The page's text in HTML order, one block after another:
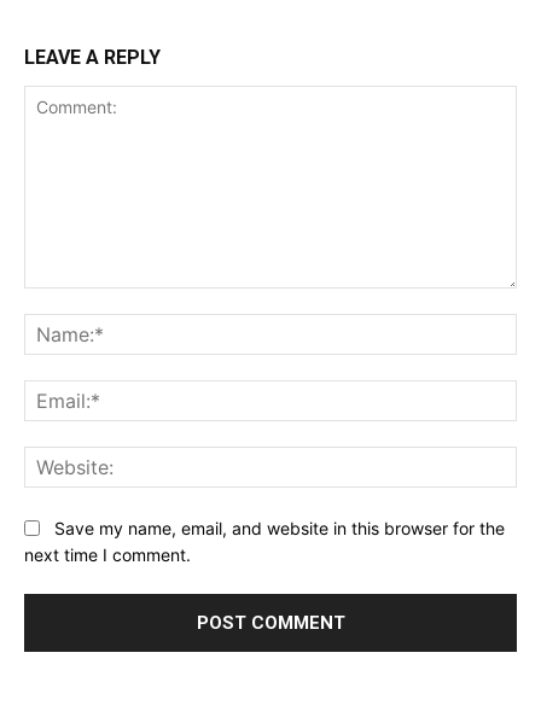
LEAVE A REPLY
Save my name, email, and website in this browser for the
next time I comment.